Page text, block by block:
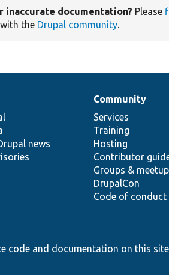
inaccurate documentation? Please
the Drupal community.
news
Community
Services
Training
Hosting
Contributor
Groups &
DrupalCon
Code of conduct
code and documentation on this